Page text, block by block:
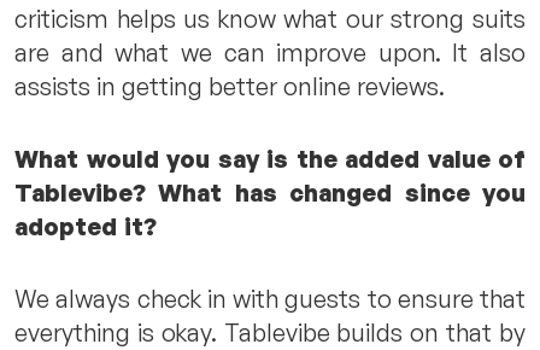
criticism helps us know what our strong suits
are and what we can improve upon. It also
assists in getting better online reviews.
What would you say is the added value of
Tablevibe? What has changed since you
adopted it?
We always check in with guests to ensure that
everything is okay. Tablevibe builds on that by